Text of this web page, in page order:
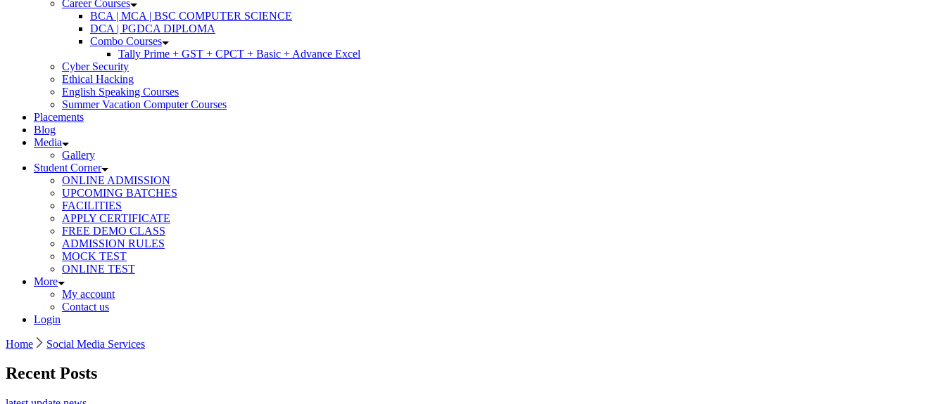
Career Courses
BCA | MCA | BSC COMPUTER SCIENCE
DCA | PGDCA DIPLOMA
Combo Courses
Tally Prime + GST + CPCT + Basic + Advance Excel
Cyber Security
Ethical Hacking
English Speaking Courses
Summer Vacation Computer Courses
Placements
Blog
Media
Gallery
Student Corner
ONLINE ADMISSION
UPCOMING BATCHES
FACILITIES
APPLY CERTIFICATE
FREE DEMO CLASS
ADMISSION RULES
MOCK TEST
ONLINE TEST
More
My account
Contact us
Login
Home Social Media Services
Recent Posts